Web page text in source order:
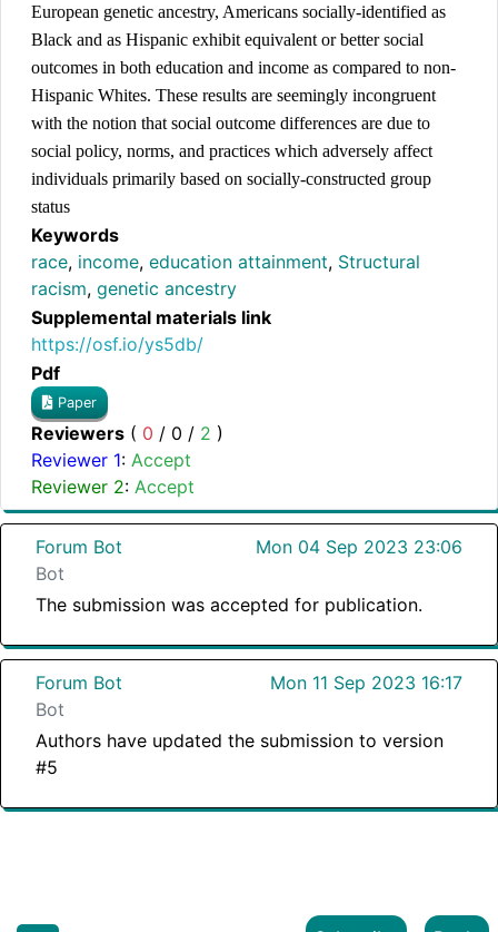
European genetic ancestry, Americans socially-identified as
Black and as Hispanic exhibit equivalent or better social
outcomes in both education and income as compared to non-
Hispanic Whites. These results are seemingly incongruent
with the notion that social outcome differences are due to
social policy, norms, and practices which adversely affect
individuals primarily based on socially-constructed group
status
Keywords
race, income, education attainment, Structural
racism, genetic ancestry
Supplemental materials link
https://osf.io/ys5db/
Pdf
Paper
Reviewers ( 0 / 0 / 2 )
Reviewer 1: Accept
Reviewer 2: Accept
Forum Bot
Mon 04 Sep 2023 23:06
Bot
The submission was accepted for publication.
Forum Bot
Mon 11 Sep 2023 16:17
Bot
Authors have updated the submission to version
#5